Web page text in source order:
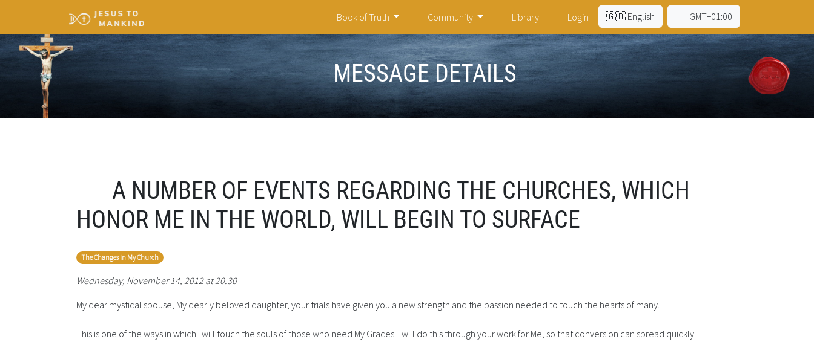
Book of Truth Community Library Login 🇬🇧 English GMT+01:00
MESSAGE DETAILS
A NUMBER OF EVENTS REGARDING THE CHURCHES, WHICH
HONOR ME IN THE WORLD, WILL BEGIN TO SURFACE
The Changes in My Church
Wednesday, November 14, 2012 at 20:30
My dear mystical spouse, My dearly beloved daughter, your trials have given you a new strength and the passion needed to touch the hearts of many.
This is one of the ways in which I will touch the souls of those who need My Graces. I will do this through your work for Me, so that conversion can spread quickly.